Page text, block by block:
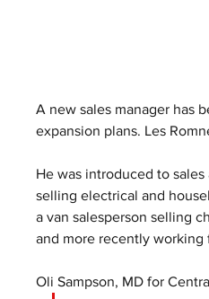
A new sales manager has
expansion plans. Les
He was introduced to
selling electrical and
a van salesperson selling
and more recently working
Oli Sampson, MD for